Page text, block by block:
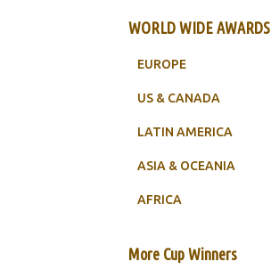
WORLD WIDE AWARDS
EUROPE
US & CANADA
LATIN AMERICA
ASIA & OCEANIA
AFRICA
More Cup Winners